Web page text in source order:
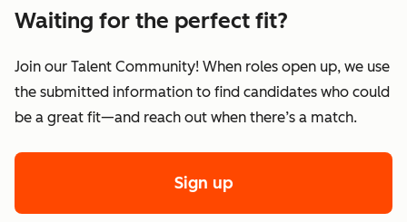
Waiting for the perfect fit?
Join our Talent Community! When roles open up, we use
the submitted information to find candidates who could
be a great fit—and reach out when there’s a match.
Sign up